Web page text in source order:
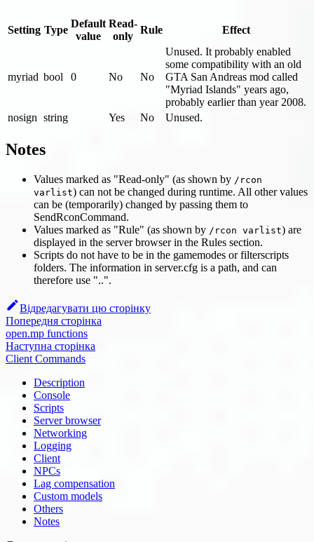
Setting Type
Default
value
Read-
only
Rule Effect
myriad bool 0 No No
Unused. It probably enabled
some compatibility with an old
GTA San Andreas mod called
"Myriad Islands" years ago,
probably earlier than year 2008.
nosign string Yes No Unused.
Notes
Values marked as "Read-only" (as shown by /rcon
varlist) can not be changed during runtime. All other values
can be (temporarily) changed by passing them to
SendRconCommand.
Values marked as "Rule" (as shown by /rcon varlist) are
displayed in the server browser in the Rules section.
Scripts do not have to be in the gamemodes or filterscripts
folders. The information in server.cfg is a path, and can
therefore use "..".
Відредагувати цю сторінку
Попередня сторінка
open.mp functions
Наступна сторінка
Client Commands
Description
Console
Scripts
Server browser
Networking
Logging
Client
NPCs
Lag compensation
Custom models
Others
Notes